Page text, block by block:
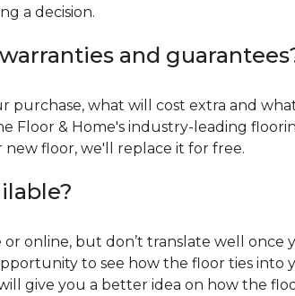
a decision.
and
what will cost extra and
Floor & Home's industry-leading
floor, we'll replace it for free.
online, but don’t translate well once
to see how the floor ties
give you a better idea on how the